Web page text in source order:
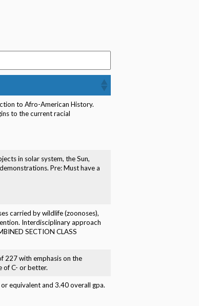
to Afro-American History.
to the current racial
in solar system, the Sun,
Pre: Must have a
carried by wildlife (zoonoses),
Interdisciplinary approach
SECTION CLASS
227 with emphasis on the
of C- or better.
equivalent and 3.40 overall gpa.